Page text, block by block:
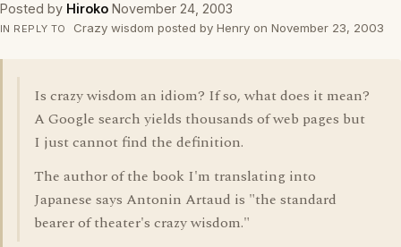
Posted by Hiroko November 24, 2003
IN REPLY TO Crazy wisdom posted by Henry on November 23, 2003
Is crazy wisdom an idiom? If so, what does it mean?
A Google search yields thousands of web pages but
I just cannot find the definition.
The author of the book I'm translating into
Japanese says Antonin Artaud is "the standard
bearer of theater's crazy wisdom."